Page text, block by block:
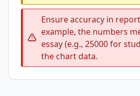
Ensure accuracy in
example, the numbers
essay (e.g., 25000 for
the chart data.